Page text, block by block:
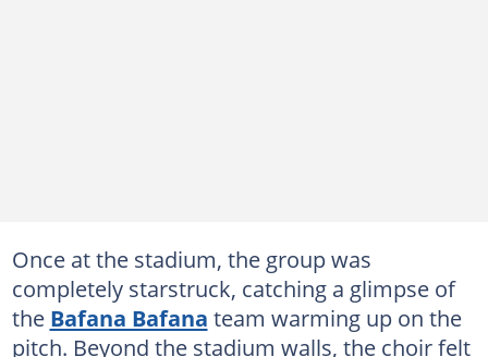
Once at the stadium, the group was
completely starstruck, catching a glimpse of
the Bafana Bafana team warming up on the
pitch. Beyond the stadium walls, the choir felt